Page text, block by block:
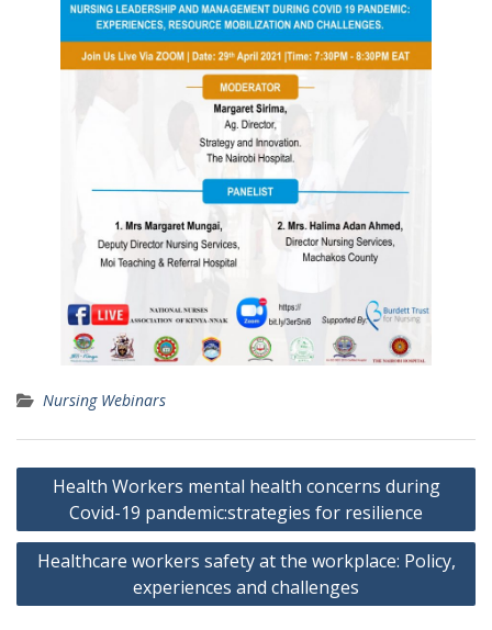
Nursing Webinars
Post
navigation
Health Workers mental health concerns during
Covid-19 pandemic:strategies for resilience
Healthcare workers safety at the workplace: Policy,
experiences and challenges